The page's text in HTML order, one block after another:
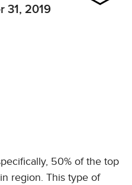
31, 2019
50% of the top
region. This type of